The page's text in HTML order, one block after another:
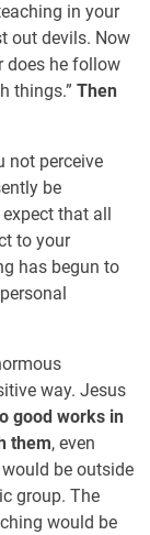
in your
out devils. Now
does he follow
things.” Then
not perceive
be
that all
to your
has begun to
way. Jesus
good works in
them, even
be outside
group. The
would be